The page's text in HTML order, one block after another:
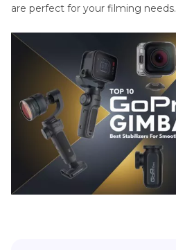
are perfect for your filming needs.